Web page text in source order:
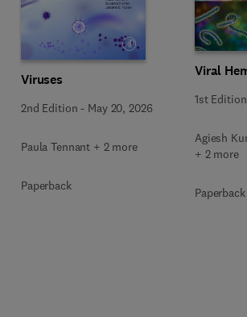
Viruses
2nd Edition - May 20, 2026
Paula Tennant + 2 more
Paperback
Viral
1st Edition
Agiesh
+ 2 more
Paperback